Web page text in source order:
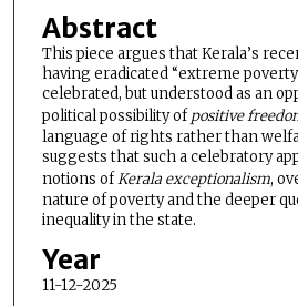
Abstract
This piece argues that Kerala’s
having eradicated “extreme
celebrated, but understood as an
political possibility of positive
language of rights rather than
suggests that such a celebratory
notions ofKerala exceptionalism,
nature of poverty and the deeper
inequality in the state.
Year
11-12-2025